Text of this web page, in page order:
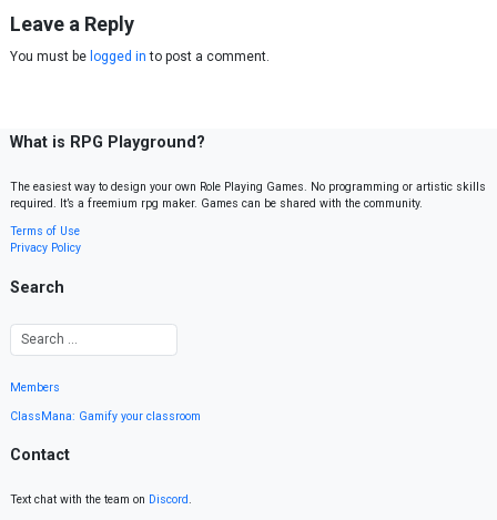
Leave a Reply
You must be logged in to post a comment.
What is RPG Playground?
The easiest way to design your own Role Playing Games. No programming or artistic skills
required. It’s a freemium rpg maker. Games can be shared with the community.
Terms of Use
Privacy Policy
Search
Members
ClassMana: Gamify your classroom
Contact
Text chat with the team on Discord.